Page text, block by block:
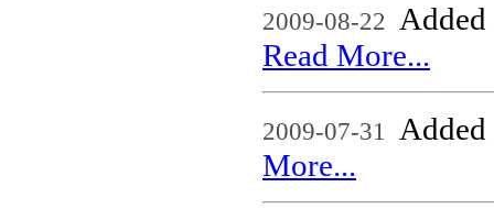
2009-08-22 Added
Read More...
2009-07-31
More...